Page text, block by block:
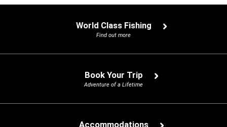
World Class Fishing
Find out more
Book Your Trip
Adventure of a Lifetime
Accommodations